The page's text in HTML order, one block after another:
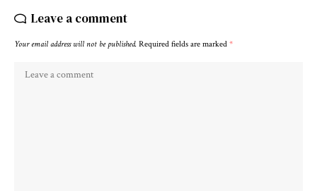
Leave a comment
Your email address will not be published. Required fields are marked *